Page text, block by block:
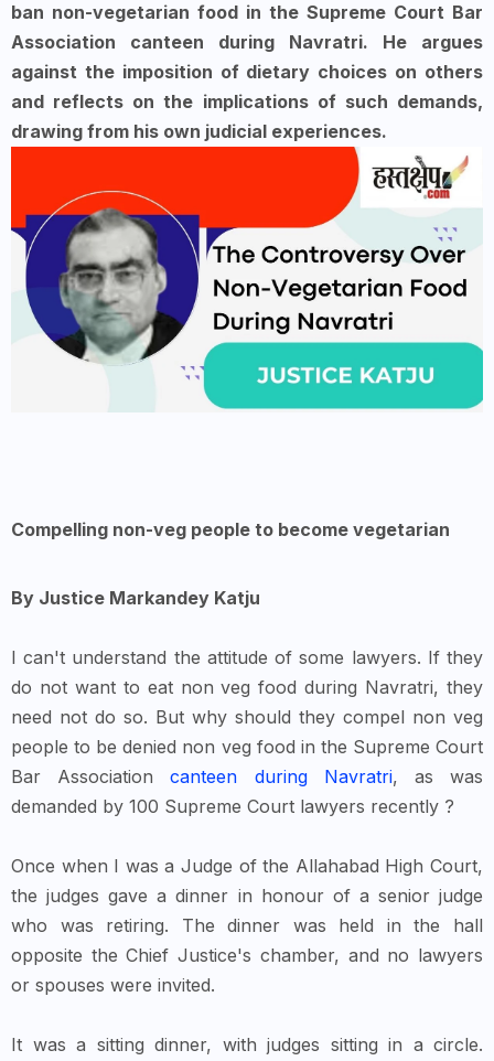
ban non-vegetarian food in the Supreme Court Bar
Association canteen during Navratri. He argues
against the imposition of dietary choices on others
and reflects on the implications of such demands,
drawing from his own judicial experiences.
Compelling non-veg people to become vegetarian
By Justice Markandey Katju
I can't understand the attitude of some lawyers. If they
do not want to eat non veg food during Navratri, they
need not do so. But why should they compel non veg
people to be denied non veg food in the Supreme Court
Bar Associationcanteen during Navratri, as was
demanded by 100 Supreme Court lawyers recently ?
Once when I was a Judge of the Allahabad High Court,
the judges gave a dinner in honour of a senior judge
who was retiring. The dinner was held in the hall
opposite the Chief Justice's chamber, and no lawyers
or spouses were invited.
It was a sitting dinner, with judges sitting in a circle.